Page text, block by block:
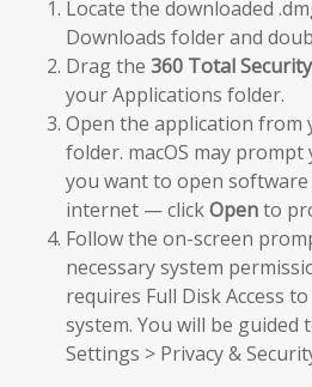
Locate the downloaded
Downloads folder and
Drag the 360 Total Security
your Applications folder.
Open the application from
folder. macOS may
you want to open
internet — clickOpento
Follow the on-screen
necessary system
requires Full Disk Access
system. You will be guided
Settings > Privacy &